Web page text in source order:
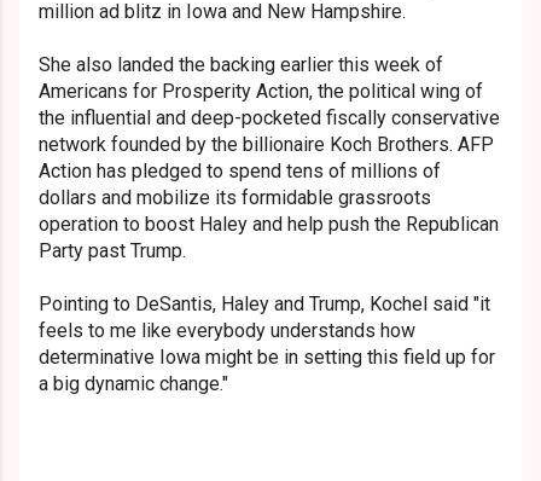
million ad blitz in Iowa and New Hampshire.
She also landed the backing earlier this week of
Americans for Prosperity Action, the political wing of
the influential and deep-pocketed fiscally conservative
network founded by the billionaire Koch Brothers. AFP
Action has pledged to spend tens of millions of
dollars and mobilize its formidable grassroots
operation to boost Haley and help push the Republican
Party past Trump.
Pointing to DeSantis, Haley and Trump, Kochel said "it
feels to me like everybody understands how
determinative Iowa might be in setting this field up for
a big dynamic change."